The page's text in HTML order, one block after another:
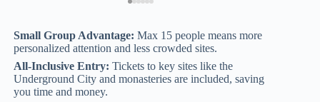
Small Group Advantage: Max 15 people means more
personalized attention and less crowded sites.
All-Inclusive Entry: Tickets to key sites like the
Underground City and monasteries are included, saving
you time and money.